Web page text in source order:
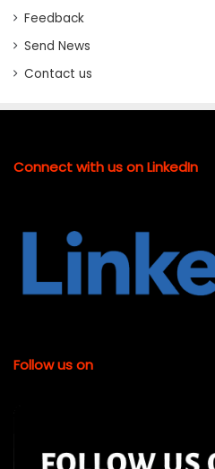
Feedback
Send News
Contact us
Connect with us on LinkedIn
Follow us on